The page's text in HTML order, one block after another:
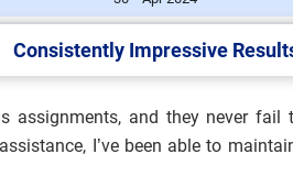
and
Consistently Impressive
assignments, and they never
I’ve been able to